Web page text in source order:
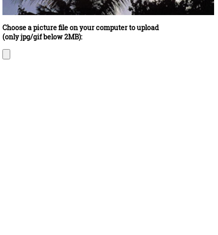
Choose a picture file on your computer to upload
(only jpg/gif below 2MB):